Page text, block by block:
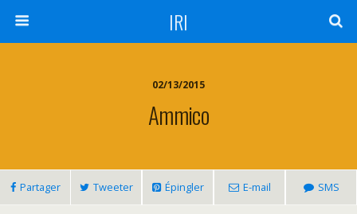
IRI
02/13/2015
Ammico
Partager Tweeter Épingler E-mail SMS